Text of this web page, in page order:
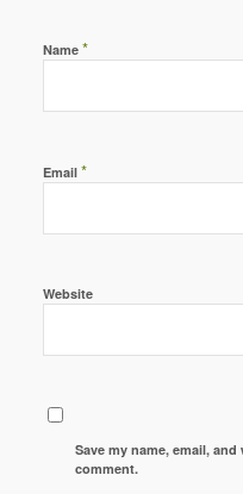
Name *
Email *
Website
Save my name, email,
comment.